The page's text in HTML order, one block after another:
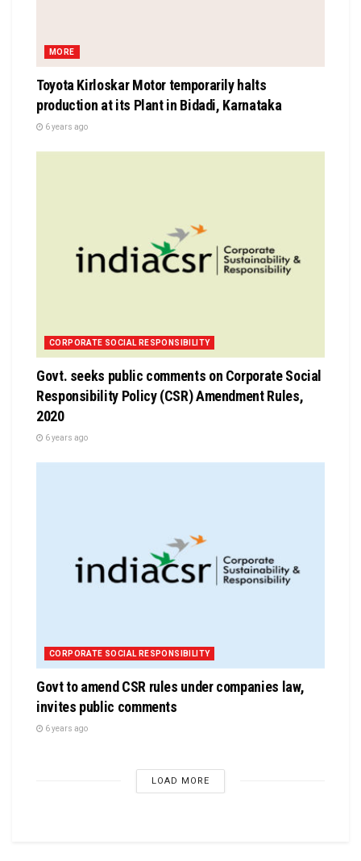
MORE
Toyota Kirloskar Motor temporarily halts
production at its Plant in Bidadi, Karnataka
6 years ago
CORPORATE SOCIAL RESPONSIBILITY
Govt. seeks public comments on Corporate Social
Responsibility Policy (CSR) Amendment Rules,
2020
6 years ago
CORPORATE SOCIAL RESPONSIBILITY
Govt to amend CSR rules under companies law,
invites public comments
6 years ago
LOAD MORE